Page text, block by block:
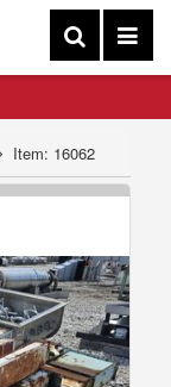
Item: 16062